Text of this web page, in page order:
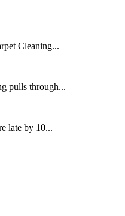
Cleaning...
pulls through...
late by 10...